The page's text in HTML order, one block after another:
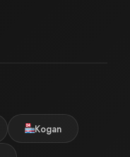
Kogan